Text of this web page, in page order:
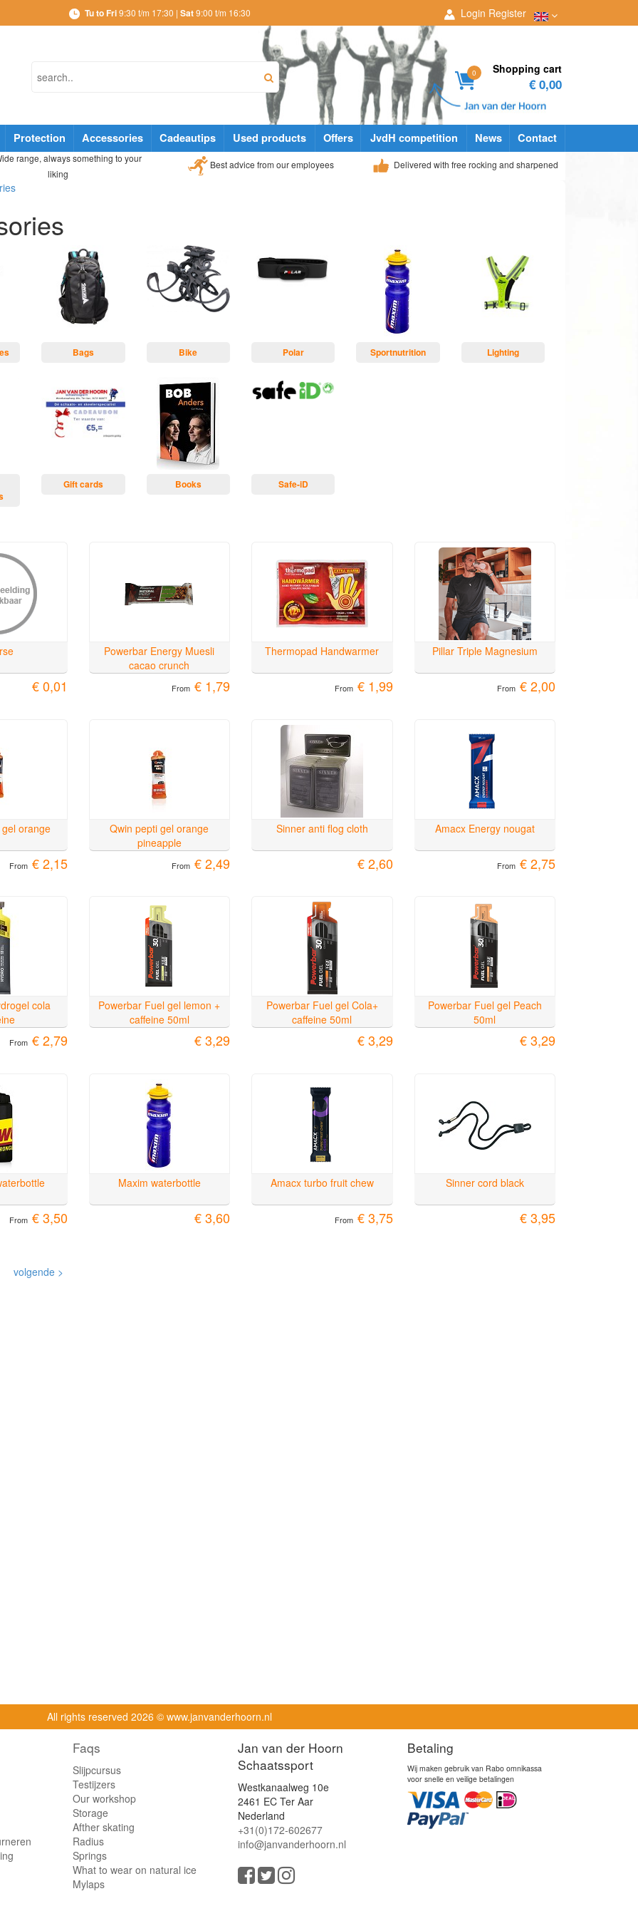
Tu to Fri9:30 t/m 17:30 | Sat9:00 t/m 16:30 Login Register
0 Shopping cart
€ 0,00
Protection Accessories Cadeautips Used products Offers JvdH competition News Contact
range, always something to your
liking
Best advice from our employees Delivered with free rocking and sharpened
Bags Bike Polar Sportnutrition Lighting
Gift cards Books Safe-iD
€ 0,01
Powerbar Energy Muesli
cacao crunch
From € 1,79
Thermopad Handwarmer
From € 1,99
Pillar Triple Magnesium
From € 2,00
orange
From € 2,15
Qwin pepti gel orange
pineapple
From € 2,49
Sinner anti flog cloth
€ 2,60
Amacx Energy nougat
From € 2,75
cola
From € 2,79
Powerbar Fuel gel lemon +
caffeine 50ml
€ 3,29
Powerbar Fuel gel Cola+
caffeine 50ml
€ 3,29
Powerbar Fuel gel Peach
50ml
€ 3,29
From € 3,50
Maxim waterbottle
€ 3,60
Amacx turbo fruit chew
From € 3,75
Sinner cord black
€ 3,95
volgende >
All rights reserved 2026 © www.janvanderhoorn.nl
Faqs
Slijpcursus
Testijzers
Our workshop
Storage
Afther skating
Radius
Springs
What to wear on natural ice
Mylaps
Jan van der Hoorn
Schaatssport
Westkanaalweg 10e
2461 EC Ter Aar
Nederland
+31(0)172-602677
info@janvanderhoorn.nl
Betaling
Wij maken gebruik van Rabo omnikassa
voor snelle en veilige betalingen